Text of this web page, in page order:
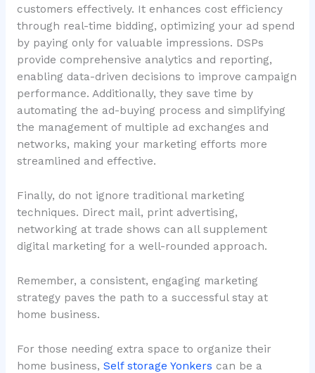
customers effectively. It enhances cost efficiency
through real-time bidding, optimizing your ad spend
by paying only for valuable impressions. DSPs
provide comprehensive analytics and reporting,
enabling data-driven decisions to improve campaign
performance. Additionally, they save time by
automating the ad-buying process and simplifying
the management of multiple ad exchanges and
networks, making your marketing efforts more
streamlined and effective.
Finally, do not ignore traditional marketing
techniques. Direct mail, print advertising,
networking at trade shows can all supplement
digital marketing for a well-rounded approach.
Remember, a consistent, engaging marketing
strategy paves the path to a successful stay at
home business.
For those needing extra space to organize their
home business, Self storage Yonkers can be a